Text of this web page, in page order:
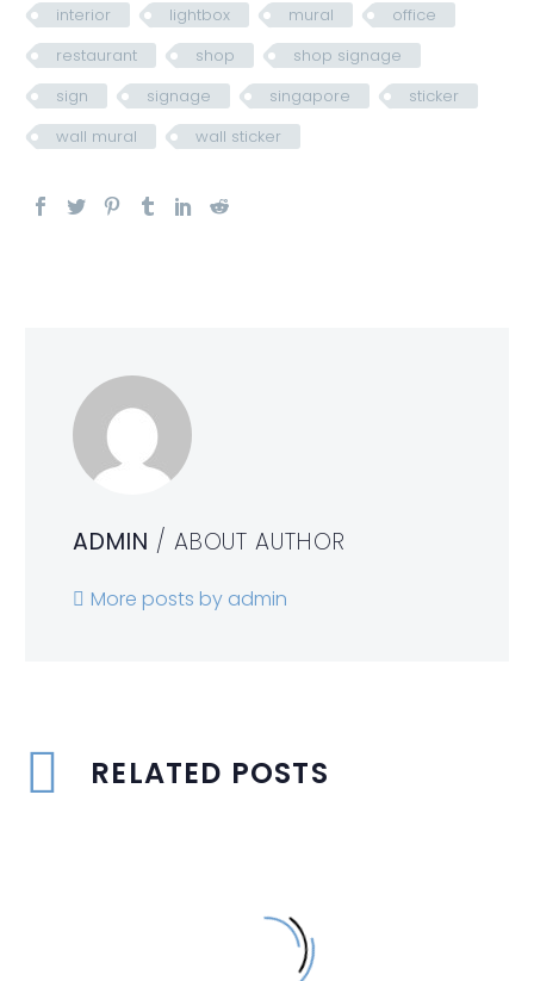
interior
lightbox mural
office
restaurant
shop
shop signage
sign
signage singapore
sticker
wall mural
wall sticker
ADMIN / ABOUT AUTHOR
More posts by admin
RELATED POSTS